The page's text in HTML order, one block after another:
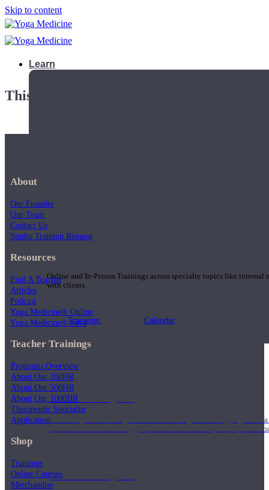
Skip to content
Learn
Teacher Trainings
Online and In-Person Trainings across specialty topics like internal
with clients.
Trainings Calendar
200 Hour Program
Students gain a thorough foundation to begin teaching yoga
trained to deliver a strong group class interweaving the physical
500 Hour Program
This playlist is private.
About
Our Founder
Our Team
Contact Us
Studio Training Request
Resources
Find A Teacher
Articles
Podcast
Yoga Medicine® Online
Yoga Medicine® Seva
Teacher Trainings
Programs Overview
About Our 200HR
About Our 500HR
About Our 1000HR
Therapeutic Specialist
Application
Shop
Trainings
Online Courses
Merchandise